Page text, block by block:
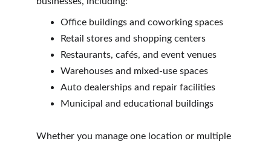
Office buildings and coworking spaces
Retail stores and shopping centers
Restaurants, cafés, and event venues
Warehouses and mixed-use spaces
Auto dealerships and repair facilities
Municipal and educational buildings
Whether you manage one location or multiple